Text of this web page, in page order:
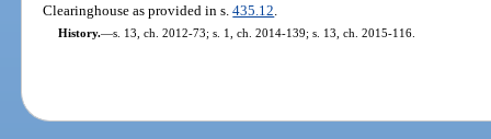
Clearinghouse as provided in s.435.12
History.—s. 13, ch. 2012-73; s. 1, ch. 2014-139; s. 13, ch. 2015-116.